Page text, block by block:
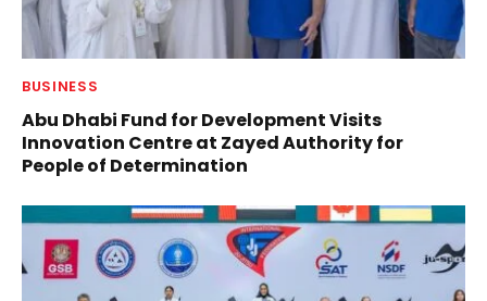
BUSINESS
Abu Dhabi Fund for Development Visits
Innovation Centre at Zayed Authority for
People of Determination